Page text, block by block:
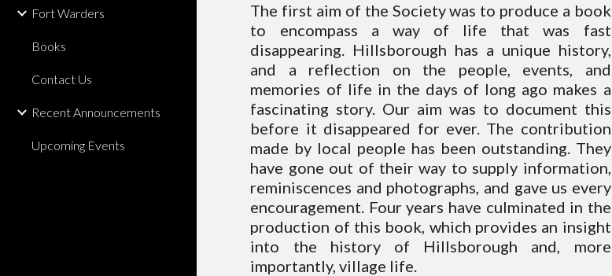
Fort Warders
Books
Contact Us
Recent Announcements
Upcoming Events
The first aim of the Society was to produce a book
to encompass a way of life that was fast
disappearing. Hillsborough has a unique history,
and a reflection on the people, events, and
memories of life in the days of long ago makes a
fascinating story. Our aim was to document this
before it disappeared for ever. The contribution
made by local people has been outstanding. They
have gone out of their way to supply information,
reminiscences and photographs, and gave us every
encouragement. Four years have culminated in the
production of this book, which provides an insight
into the history of Hillsborough and, more
importantly, village life.